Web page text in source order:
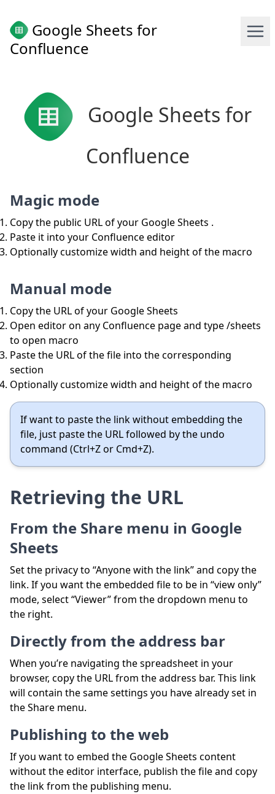
Google Sheets for
Confluence
Google Sheets for
Confluence
Magic mode
Copy the public URL of your Google Sheets .
Paste it into your Confluence editor
Optionally customize width and height of the macro
Manual mode
Copy the URL of your Google Sheets
Open editor on any Confluence page and type /sheets
to open macro
Paste the URL of the file into the corresponding
section
Optionally customize width and height of the macro
If want to paste the link without embedding the
file, just paste the URL followed by the undo
command (Ctrl+Z or Cmd+Z).
Retrieving the URL
From the Share menu in Google
Sheets
Set the privacy to “Anyone with the link” and copy the
link. If you want the embedded file to be in “view only”
mode, select “Viewer” from the dropdown menu to
the right.
Directly from the address bar
When you’re navigating the spreadsheet in your
browser, copy the URL from the address bar. This link
will contain the same settings you have already set in
the Share menu.
Publishing to the web
If you want to embed the Google Sheets content
without the editor interface, publish the file and copy
the link from the publishing menu.